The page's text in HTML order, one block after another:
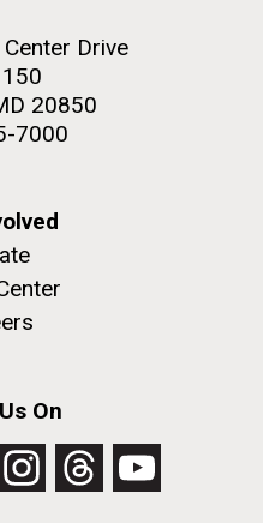
Drive
20850
7000
On